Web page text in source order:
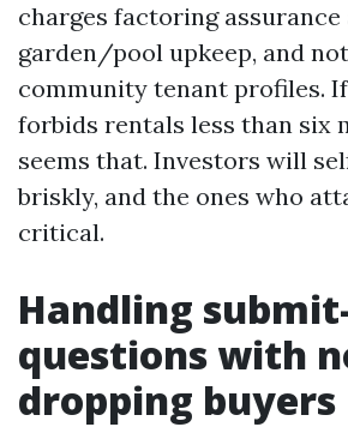
charges factoring assurance
garden/pool upkeep, and
community tenant profiles.
forbids rentals less than six
seems that. Investors will
briskly, and the ones who
critical.
Handling
questions with
dropping buyers